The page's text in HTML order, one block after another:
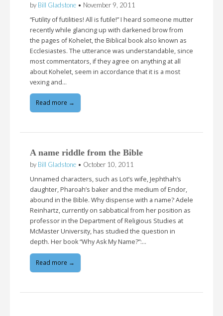
by Bill Gladstone • November 9, 2011
“Futility of futilities! All is futile!” I heard someone mutter
recently while glancing up with darkened brow from
the pages of Kohelet, the Biblical book also known as
Ecclesiastes. The utterance was understandable, since
most commentators, if they agree on anything at all
about Kohelet, seem in accordance that it is a most
vexing and…
Read more →
A name riddle from the Bible
by Bill Gladstone • October 10, 2011
Unnamed characters, such as Lot’s wife, Jephthah’s
daughter, Pharoah’s baker and the medium of Endor,
abound in the Bible. Why dispense with a name? Adele
Reinhartz, currently on sabbatical from her position as
professor in the Department of Religious Studies at
McMaster University, has studied the question in
depth. Her book “Why Ask My Name?”:…
Read more →